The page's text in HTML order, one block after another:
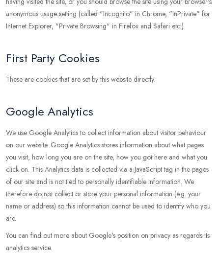
anonymous usage setting (called "Incognito" in Chrome, "InPrivate" for
Internet Explorer, "Private Browsing" in Firefox and Safari etc.)
First Party Cookies
These are cookies that are set by this website directly.
Google Analytics
We use Google Analytics to collect information about visitor behaviour
on our website. Google Analytics stores information about what pages
you visit, how long you are on the site, how you got here and what you
click on. This Analytics data is collected via a JavaScript tag in the pages
of our site and is not tied to personally identifiable information. We
therefore do not collect or store your personal information (e.g. your
name or address) so this information cannot be used to identify who you
are.
You can find out more about Google's position on privacy as regards its
analytics service.